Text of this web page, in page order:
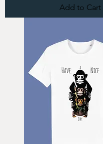
Add to Cart